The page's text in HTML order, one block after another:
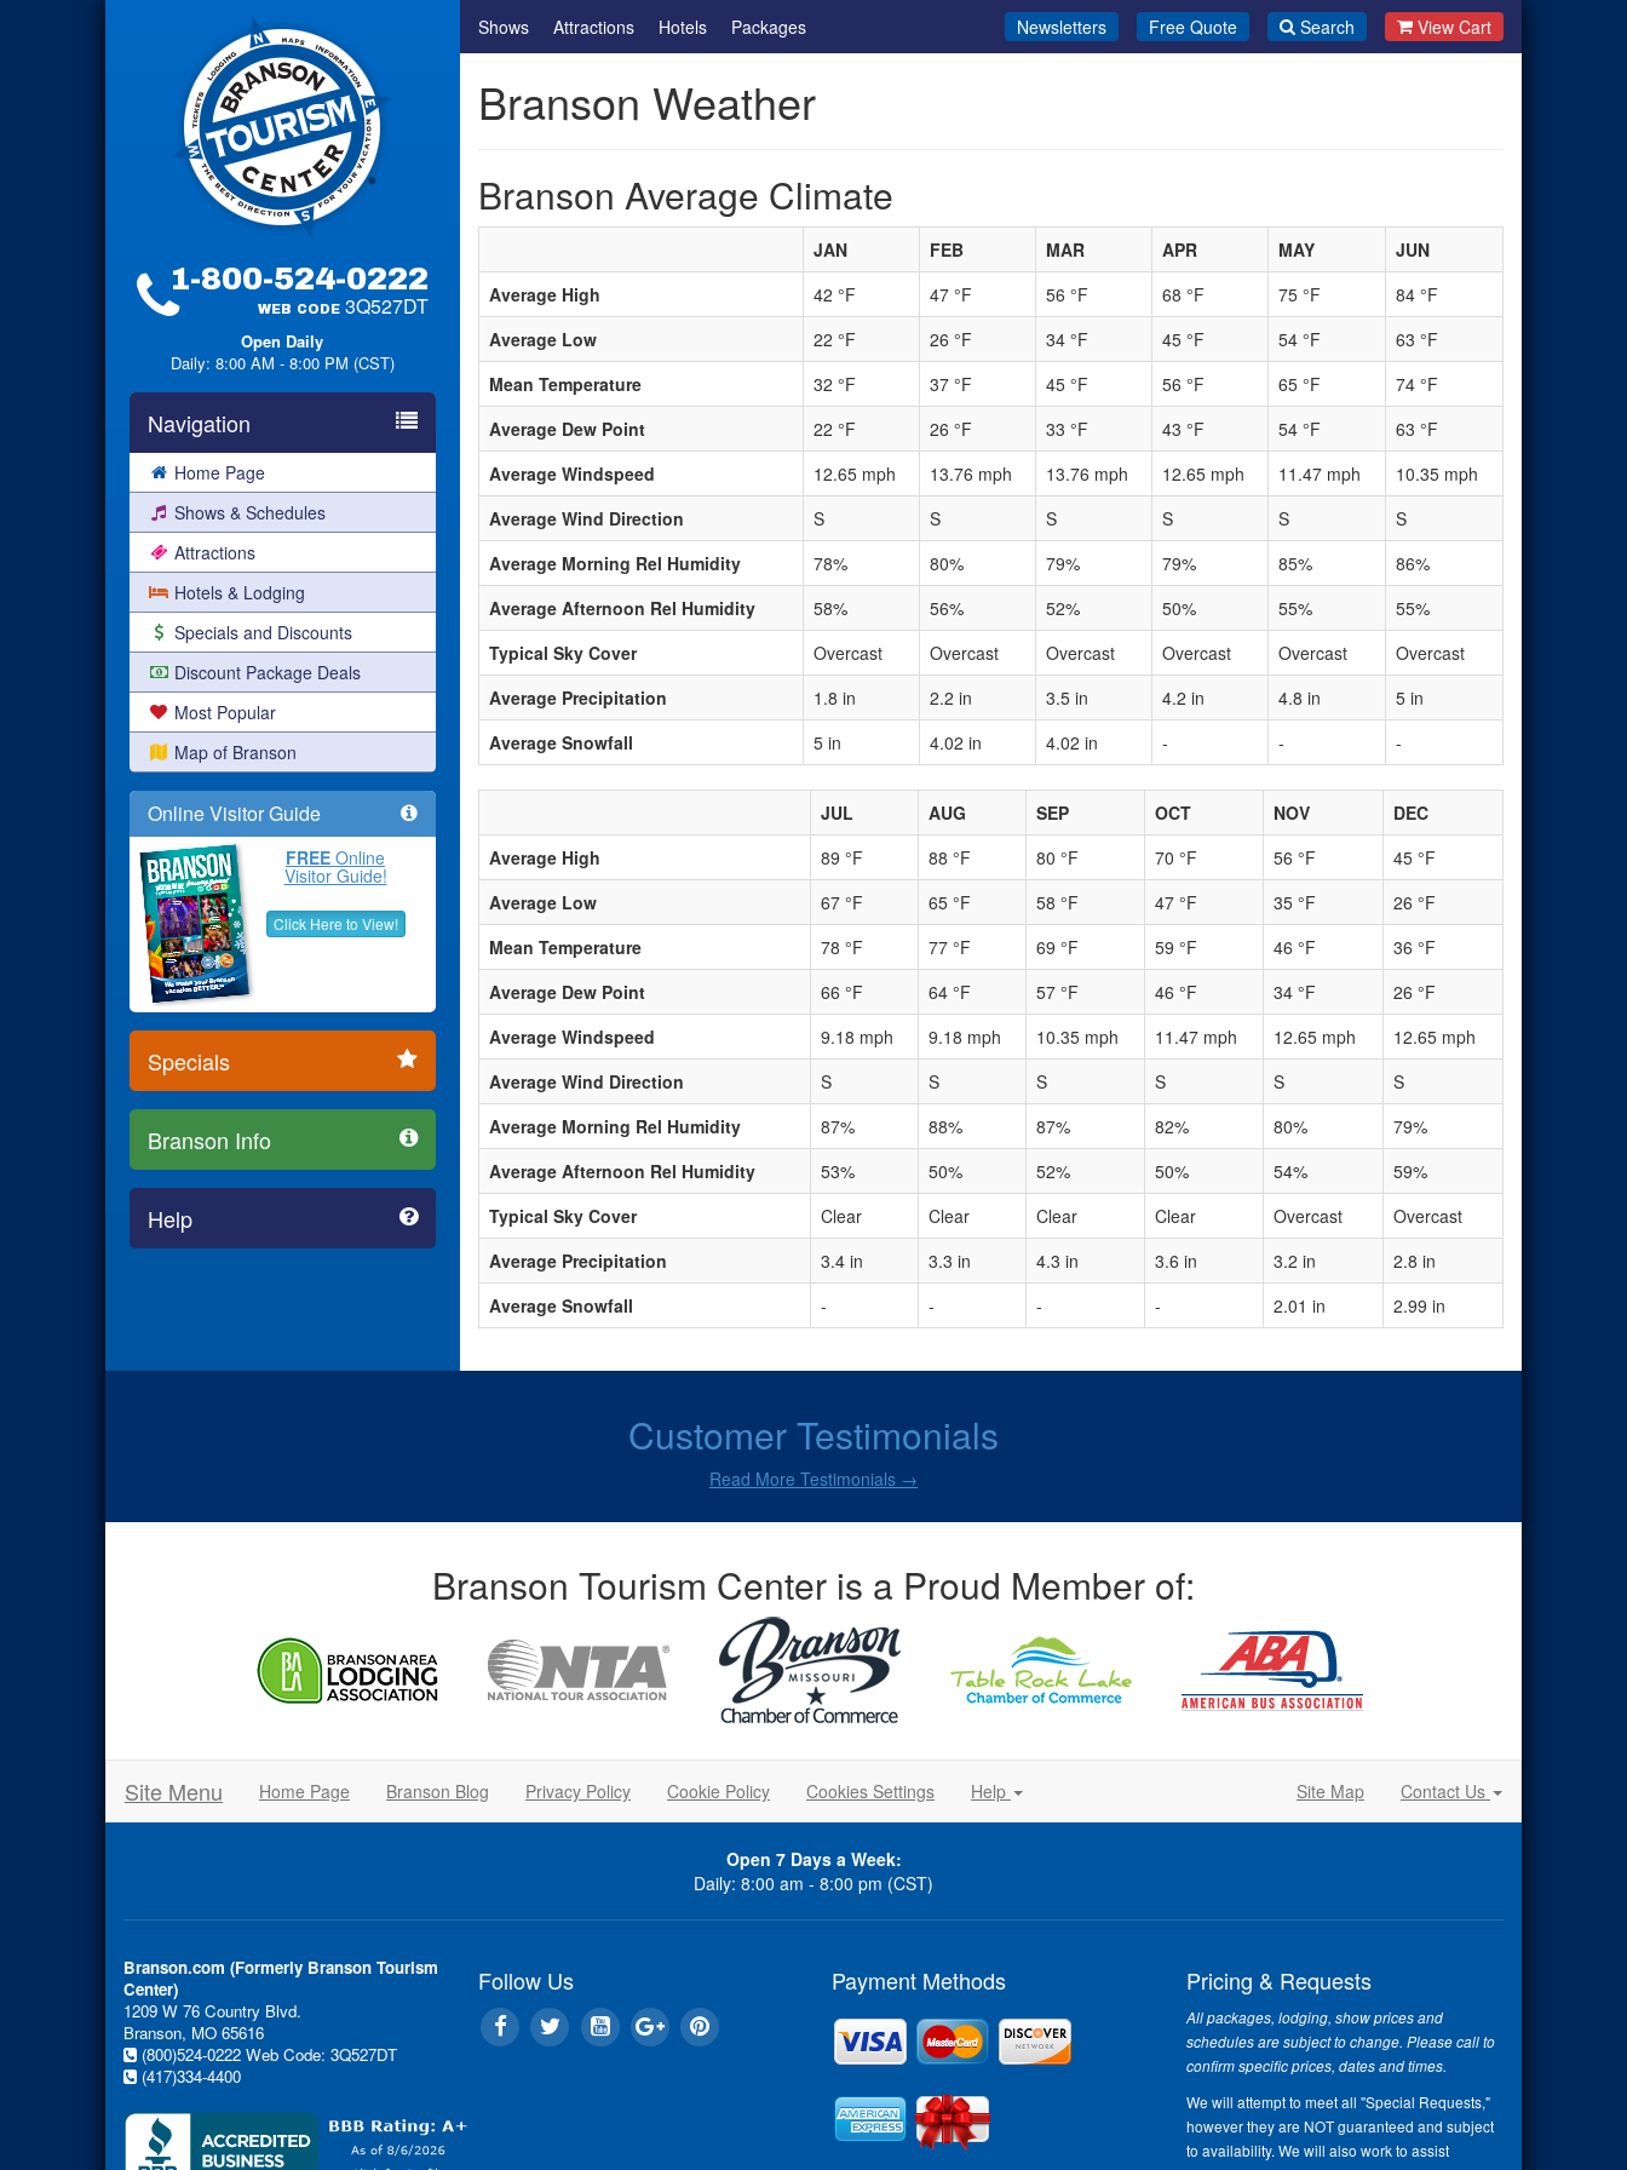
1-800-524-0222
WEB CODE 3Q527DT
Open Daily
Daily: 8:00 AM - 8:00 PM (CST)
Navigation
Home Page
Shows & Schedules
Attractions
Hotels & Lodging
Specials and Discounts
Discount Package Deals
Most Popular
Map of Branson
Online Visitor Guide
FREE Online
Visitor Guide!
Click Here to View!
Specials
Branson Info
Help
Shows Attractions Hotels Packages Newsletters Free Quote Search View Cart
Branson Weather
Branson Average Climate
JAN FEB MAR APR MAY
JUN
Average High
42 °F 47 °F 56 °F 68 °F 75 °F
84 °F
Average Low
22 °F 26 °F 34 °F 45 °F 54 °F
63 °F
Mean Temperature
32 °F 37 °F 45 °F 56 °F 65 °F
74 °F
Average Dew Point
22 °F 26 °F 33 °F 43 °F 54 °F
63 °F
Average Windspeed
12.65 mph 13.76 mph 13.76 mph 12.65 mph 11.47 mph
10.35 mph
Average Wind Direction
S S S S S
S
Average Morning Rel Humidity
78% 80% 79% 79% 85%
86%
Average Afternoon Rel Humidity
58% 56% 52% 50% 55%
55%
Typical Sky Cover
Overcast Overcast Overcast Overcast Overcast
Overcast
Average Precipitation
1.8 in 2.2 in 3.5 in 4.2 in 4.8 in
5 in
Average Snowfall
5 in 4.02 in 4.02 in - - -
JUL AUG SEP OCT NOV
DEC
Average High
89 °F 88 °F 80 °F 70 °F 56 °F
45 °F
Average Low
67 °F 65 °F 58 °F 47 °F 35 °F
26 °F
Mean Temperature
78 °F 77 °F 69 °F 59 °F 46 °F
36 °F
Average Dew Point
66 °F 64 °F 57 °F 46 °F 34 °F
26 °F
Average Windspeed
9.18 mph 9.18 mph 10.35 mph 11.47 mph 12.65 mph
12.65 mph
Average Wind Direction
S S S S S
S
Average Morning Rel Humidity
87% 88% 87% 82% 80%
79%
Average Afternoon Rel Humidity
53% 50% 52% 50% 54%
59%
Typical Sky Cover
Clear Clear Clear Clear Overcast
Overcast
Average Precipitation
3.4 in 3.3 in 4.3 in 3.6 in 3.2 in
2.8 in
Average Snowfall
- - - - 2.01 in 2.99 in
Customer Testimonials
Read More Testimonials →
Branson Tourism Center is a Proud Member of:
Site Menu Home Page Branson Blog Privacy Policy Cookie Policy Cookies Settings Help Site Map Contact Us
Open 7 Days a Week:
Daily: 8:00 am - 8:00 pm (CST)
Branson.com (Formerly Branson Tourism
Center)
1209 W 76 Country Blvd.
Branson, MO 65616
(800)524-0222 Web Code: 3Q527DT
(417)334-4400
Follow Us Payment Methods Pricing & Requests
All packages, lodging, show prices and
schedules are subject to change. Please call to
confirm specific prices, dates and times.
We will attempt to meet all "Special Requests,"
however they are NOT guaranteed and subject
to availability. We will also work to assist